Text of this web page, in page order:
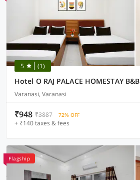
5 (1)
Hotel O RAJ PALACE HOMESTAY B&B
Varanasi, Varanasi
₹948 ₹3887 72% OFF
+ ₹140 taxes & fees
Flagship